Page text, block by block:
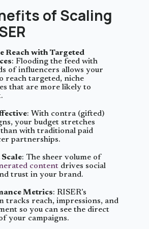
of Scaling
Reach with Targeted
: Flooding the feed with
of influencers allows your
reach targeted, niche
that are more likely to
: With contra (gifted)
your budget stretches
with traditional paid
partnerships.
: The sheer volume of
content drives social
trust in your brand.
Metrics: RISER’s
tracks reach, impressions, and
so you can see the direct
your campaigns.